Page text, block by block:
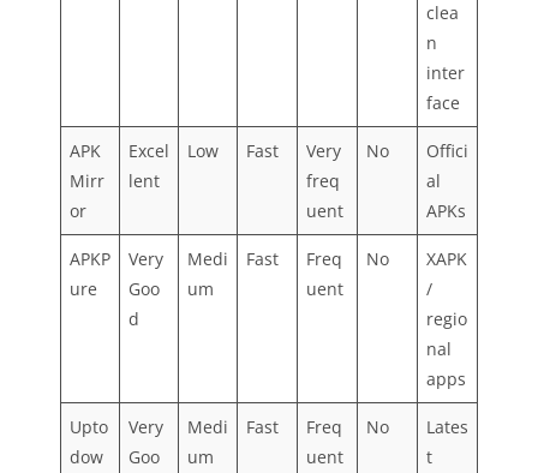
clea
n
inter
face
APK
Mirr
or
Excel
lent
Low Fast
Very
freq
uent
No
Offici
al
APKs
APKP
ure
Very
Goo
d
Medi
um
Fast
Freq
uent
No
XAPK
/
regio
nal
apps
Upto
dow
Very
Goo
Medi
um
Fast
Freq
uent
No
Lates
t